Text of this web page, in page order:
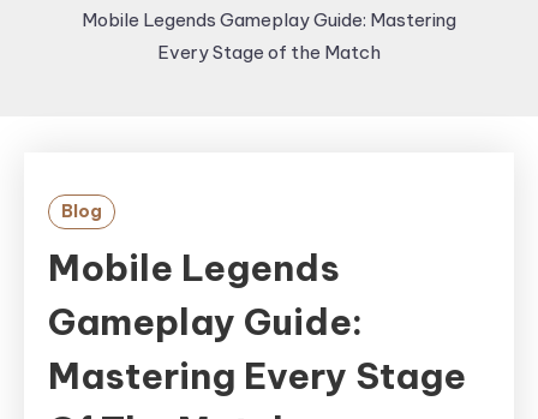
Mobile Legends Gameplay Guide: Mastering
Every Stage of the Match
Blog
Mobile Legends
Gameplay Guide:
Mastering Every Stage